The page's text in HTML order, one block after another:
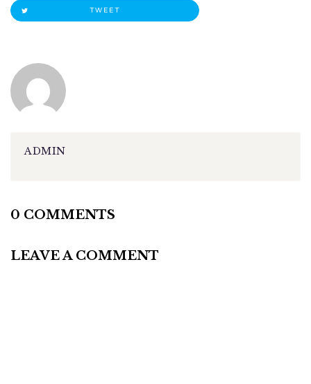
TWEET
ADMIN
0 COMMENTS
LEAVE A COMMENT